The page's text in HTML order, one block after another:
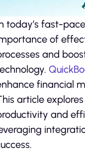
today’s fast-
of
and
financial
article
and